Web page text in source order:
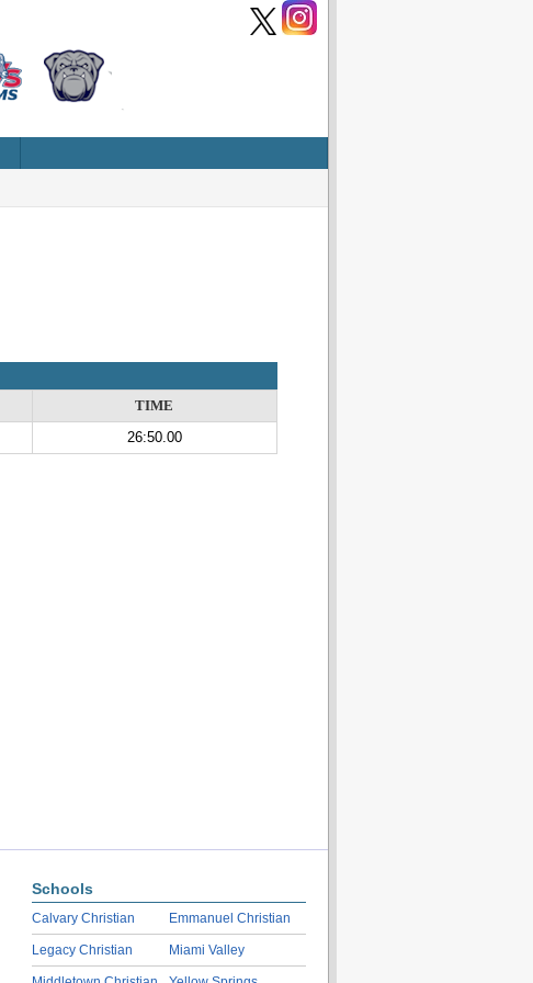
TIME
26:50.00
Schools
Calvary Christian
Legacy Christian
Emmanuel Christian
Miami Valley